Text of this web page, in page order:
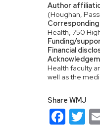
Author
(Houghan,
Health, 750
Funding/
Financial
Health faculty
well as the
Share WMJ